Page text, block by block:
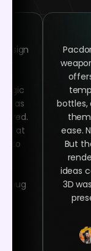
as
at
to
mug
bottles,
ease.
But
ideas
3D